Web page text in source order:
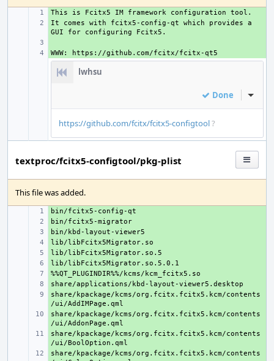
+
+
It comes with fcitx5-config-qt which provides a
+
lwhsu
Done Inline
https://github.com/fcitx/fcitx5-configtool?
textproc/fcitx5-configtool/pkg-plist
This file was added.
+
+
+
+
+
+
+
+
+
share/kpackage/kcms/org.fcitx.fcitx5.kcm/contents
+
share/kpackage/kcms/org.fcitx.fcitx5.kcm/contents
+
share/kpackage/kcms/org.fcitx.fcitx5.kcm/contents
+
share/kpackage/kcms/org.fcitx.fcitx5.kcm/contents